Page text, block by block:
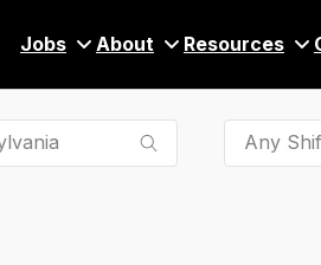
Jobs About Resources
Any